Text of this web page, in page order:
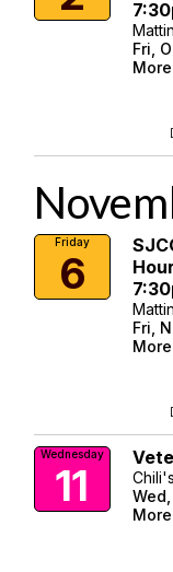
Fri,
Friday
6
Fri,
Wednesday
11